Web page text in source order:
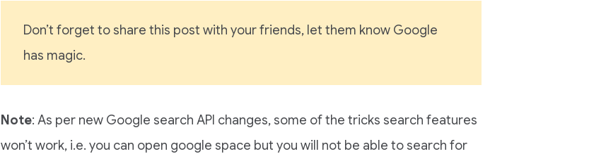
Don’t forget to share this post with your friends, let them know Google
has magic.
Note: As per new Google search API changes, some of the tricks search features
won’t work, i.e. you can open google space but you will not be able to search for